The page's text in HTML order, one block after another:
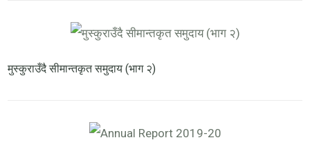
मुस्कुराउँदै सीमान्तकृत समुदाय (भाग २)